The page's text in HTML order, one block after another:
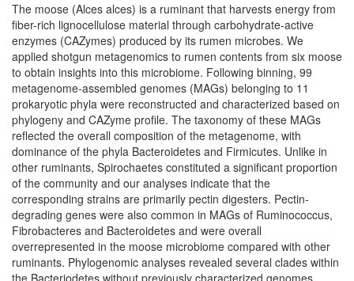
The moose (Alces alces) is a ruminant that harvests energy from
fiber-rich lignocellulose material through carbohydrate-active
enzymes (CAZymes) produced by its rumen microbes. We
applied shotgun metagenomics to rumen contents from six moose
to obtain insights into this microbiome. Following binning, 99
metagenome-assembled genomes (MAGs) belonging to 11
prokaryotic phyla were reconstructed and characterized based on
phylogeny and CAZyme profile. The taxonomy of these MAGs
reflected the overall composition of the metagenome, with
dominance of the phyla Bacteroidetes and Firmicutes. Unlike in
other ruminants, Spirochaetes constituted a significant proportion
of the community and our analyses indicate that the
corresponding strains are primarily pectin digesters. Pectin-
degrading genes were also common in MAGs of Ruminococcus,
Fibrobacteres and Bacteroidetes and were overall
overrepresented in the moose microbiome compared with other
ruminants. Phylogenomic analyses revealed several clades within